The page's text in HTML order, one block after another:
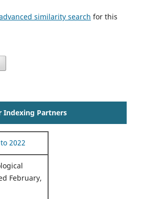
similarity search for this
Indexing Partners
2022
February,